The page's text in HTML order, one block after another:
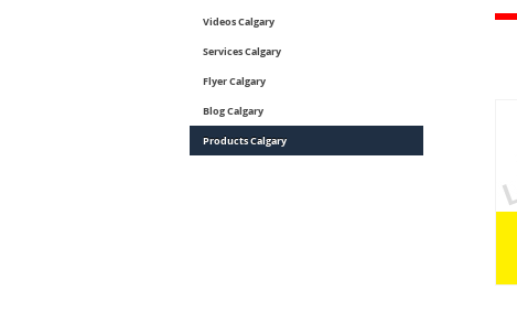
Videos Calgary
Services Calgary
Flyer Calgary
Blog Calgary
Products Calgary